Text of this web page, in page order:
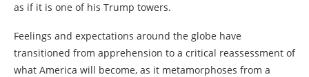
as if it is one of his Trump towers.
Feelings and expectations around the globe have
transitioned from apprehension to a critical reassessment of
what America will become, as it metamorphoses from a